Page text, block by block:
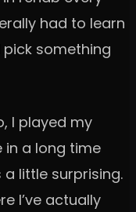
had to learn
something
I played my
a long time
little surprising.
I’ve actually